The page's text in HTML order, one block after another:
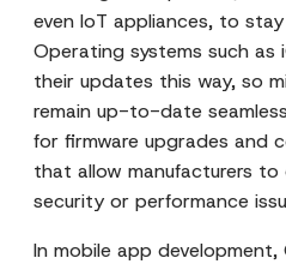
even IoT appliances, to
Operating systems such as
their updates this way, so
remain up-to-date
for firmware upgrades and
that allow manufacturers
security or performance
In mobile app